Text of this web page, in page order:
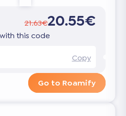
21.63€20.55€
this code
Copy
Go to Roamify